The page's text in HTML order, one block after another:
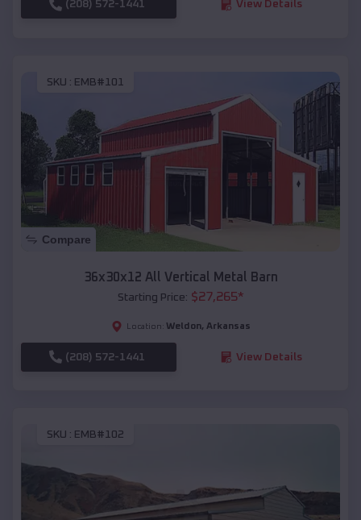
(208) 572-1441 View Details
SKU : EMB#101
Compare
36x30x12 All Vertical Metal Barn
Starting Price: $27,265*
Location: Weldon, Arkansas
(208) 572-1441 View Details
SKU : EMB#102